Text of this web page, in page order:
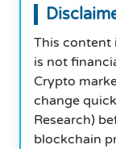
This content
is not
Crypto
change
Research)
blockchain